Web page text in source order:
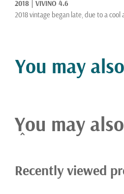
2018 | VIVINO 4.6
2018 vintage began late, due to a
About Winery
resource that is our 200 acre estate.
speak eloquently of their origin.
You may
You may
Recently viewed